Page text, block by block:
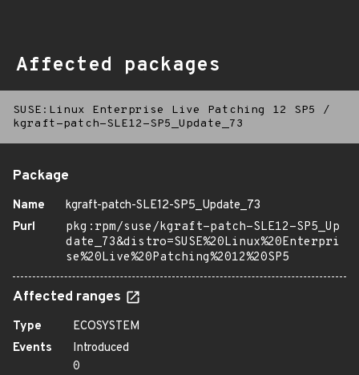
Affected packages
SUSE:Linux Enterprise Live Patching 12 SP5
/
kgraft-patch-SLE12-SP5_Update_73
Package
Name
kgraft-patch-SLE12-SP5_Update_73
Purl
pkg:rpm/suse/kgraft-patch-SLE12-SP5_Up
date_73&distro=SUSE%20Linux%20Enterpri
se%20Live%20Patching%2012%20SP5
Affected ranges
Type
ECOSYSTEM
Events
Introduced
0